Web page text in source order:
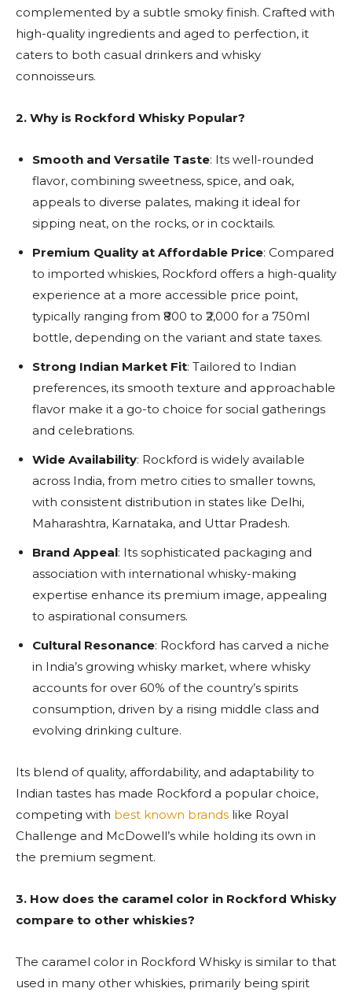
complemented by a subtle smoky finish. Crafted with
high-quality ingredients and aged to perfection, it
caters to both casual drinkers and whisky
connoisseurs.
2. Why is Rockford Whisky Popular?
Smooth and Versatile Taste: Its well-rounded
flavor, combining sweetness, spice, and oak,
appeals to diverse palates, making it ideal for
sipping neat, on the rocks, or in cocktails.
Premium Quality at Affordable Price: Compared
to imported whiskies, Rockford offers a high-quality
experience at a more accessible price point,
typically ranging from ₹800 to ₹2,000 for a 750ml
bottle, depending on the variant and state taxes.
Strong Indian Market Fit: Tailored to Indian
preferences, its smooth texture and approachable
flavor make it a go-to choice for social gatherings
and celebrations.
Wide Availability: Rockford is widely available
across India, from metro cities to smaller towns,
with consistent distribution in states like Delhi,
Maharashtra, Karnataka, and Uttar Pradesh.
Brand Appeal: Its sophisticated packaging and
association with international whisky-making
expertise enhance its premium image, appealing
to aspirational consumers.
Cultural Resonance: Rockford has carved a niche
in India’s growing whisky market, where whisky
accounts for over 60% of the country’s spirits
consumption, driven by a rising middle class and
evolving drinking culture.
Its blend of quality, affordability, and adaptability to
Indian tastes has made Rockford a popular choice,
competing with best known brands like Royal
Challenge and McDowell’s while holding its own in
the premium segment.
3. How does the caramel color in Rockford Whisky
compare to other whiskies?
The caramel color in Rockford Whisky is similar to that
used in many other whiskies, primarily being spirit